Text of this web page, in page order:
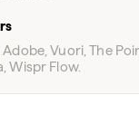
Vuori, The
Wispr Flow.